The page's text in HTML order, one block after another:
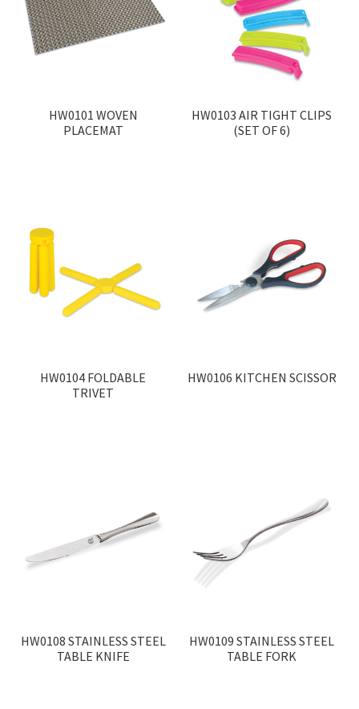
Contact
Products
HW0101 WOVEN
PLACEMAT
HW0103 AIR TIGHT CLIPS
(SET OF 6)
HW0104 FOLDABLE
TRIVET
HW0106 KITCHEN SCISSOR
HW0108 STAINLESS STEEL
TABLE KNIFE
HW0109 STAINLESS STEEL
TABLE FORK